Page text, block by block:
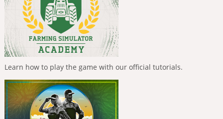
Learn how to play the game with our official tutorials.